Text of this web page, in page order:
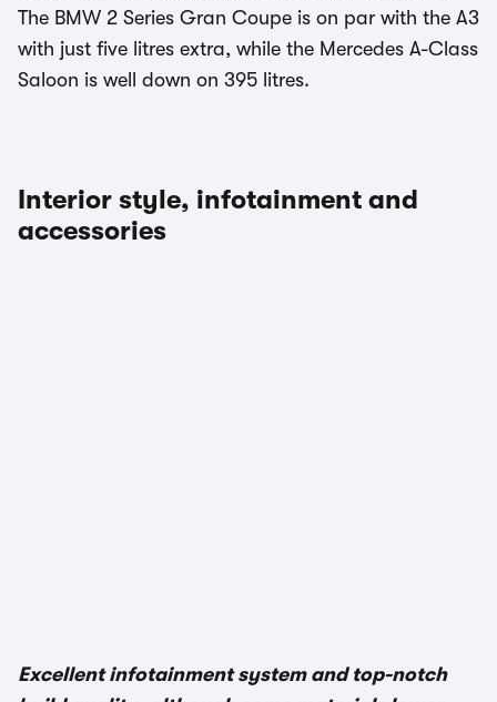
The BMW 2 Series Gran Coupe is on par with the A3
with just five litres extra, while the Mercedes A-Class
Saloon is well down on 395 litres.
Interior style, infotainment and
accessories
Excellent infotainment system and top-notch